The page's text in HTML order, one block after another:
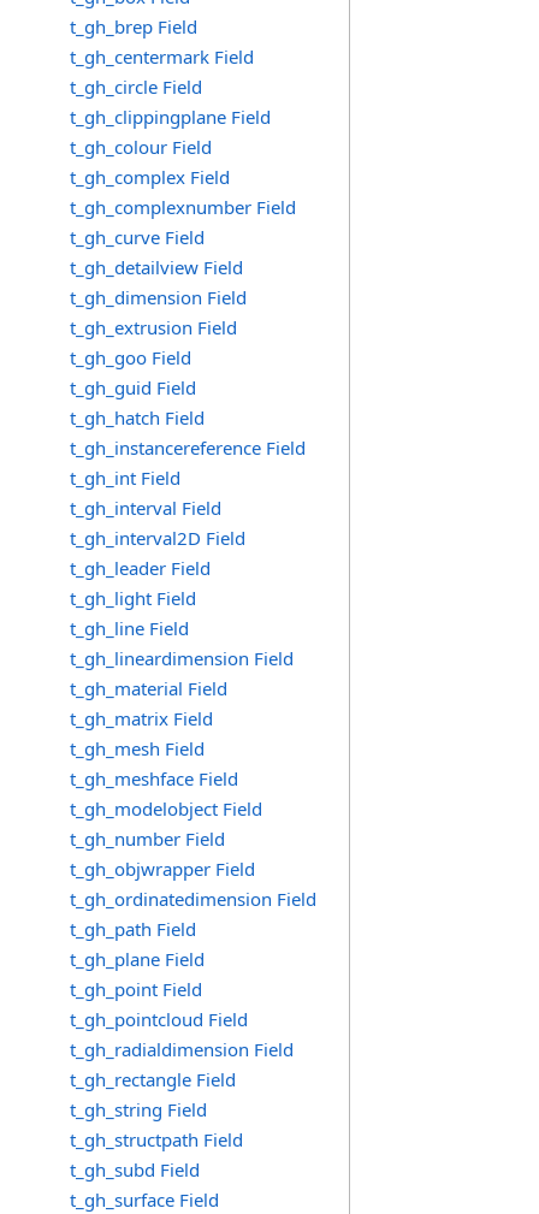
t_gh_brep Field
t_gh_centermark Field
t_gh_circle Field
t_gh_clippingplane Field
t_gh_colour Field
t_gh_complex Field
t_gh_complexnumber Field
t_gh_curve Field
t_gh_detailview Field
t_gh_dimension Field
t_gh_extrusion Field
t_gh_goo Field
t_gh_guid Field
t_gh_hatch Field
t_gh_instancereference Field
t_gh_int Field
t_gh_interval Field
t_gh_interval2D Field
t_gh_leader Field
t_gh_light Field
t_gh_line Field
t_gh_lineardimension Field
t_gh_material Field
t_gh_matrix Field
t_gh_mesh Field
t_gh_meshface Field
t_gh_modelobject Field
t_gh_number Field
t_gh_objwrapper Field
t_gh_ordinatedimension Field
t_gh_path Field
t_gh_plane Field
t_gh_point Field
t_gh_pointcloud Field
t_gh_radialdimension Field
t_gh_rectangle Field
t_gh_string Field
t_gh_structpath Field
t_gh_subd Field
t_gh_surface Field